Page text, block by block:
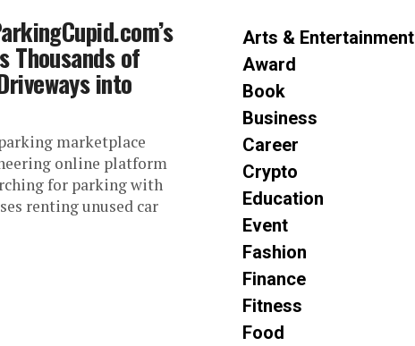
Thousands of
into
marketplace
online platform
for parking with
renting unused car
Arts & Entertainment
Award
Book
Business
Career
Crypto
Education
Event
Fashion
Finance
Fitness
Food